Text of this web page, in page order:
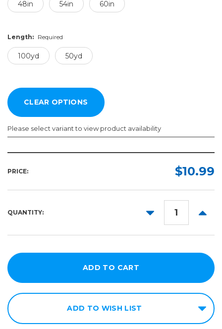
48in 54in 60in
Length: Required
100yd 50yd
Please select variant to view product availability
4in
12in
14in
16in
PRICE: $10.99
QUANTITY:
DECREASE
ADD TO WISH LIST